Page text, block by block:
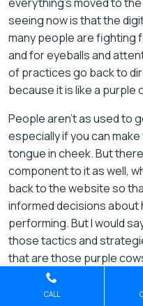
seeing now is that the
many people are fighting
and for eyeballs and
of practices go back to
because it is like a purple
People aren’t as used to
especially if you can
tongue in cheek. But
component to it as well,
back to the website so
informed decisions about
performing. But I would
those tactics and
that are those purple
competitors? And I think
successful next year.
CALL